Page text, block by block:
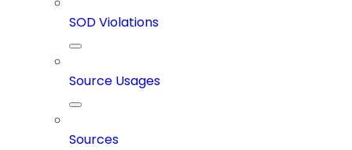
SOD Violations
Source Usages
Sources